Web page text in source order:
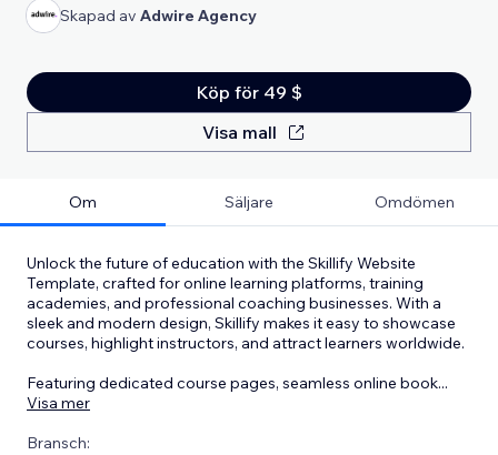
Skapad av Adwire Agency
Köp för 49 $
Visa mall
Om Säljare Omdömen
Unlock the future of education with the Skillify Website
Template, crafted for online learning platforms, training
academies, and professional coaching businesses. With a
sleek and modern design, Skillify makes it easy to showcase
courses, highlight instructors, and attract learners worldwide.
Featuring dedicated course pages, seamless online book...
Visa mer
Bransch: